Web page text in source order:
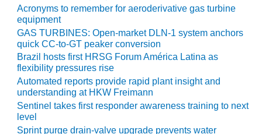
GRANITE RIDGE
ENERGY
O&M, MAJOR
EQUIPMENT:
TENASKA
CENTRAL
ALABAMA
GENERATING
STATION
Acronyms to remember for aeroderivative gas turbine
equipment
GAS TURBINES: Open-market DLN-1 system anchors
quick CC-to-GT peaker conversion
Brazil hosts first HRSG Forum América Latina as
flexibility pressures rise
Automated reports provide rapid plant insight and
understanding at HKW Freimann
Sentinel takes first responder awareness training to next
level
Sprint purge drain-valve upgrade prevents water